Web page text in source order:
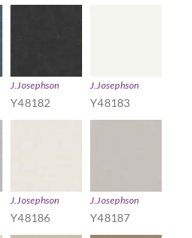
J.Josephson
Y48182
J.Josephson
Y48183
J.Josephson
Y48186
J.Josephson
Y48187